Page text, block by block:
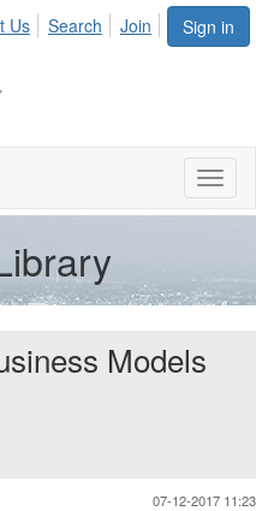
Sign in
Us Search Join
Models
07-12-2017 11:23